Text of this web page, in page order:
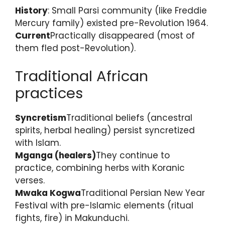
History: Small Parsi community (like Freddie
Mercury family) existed pre-Revolution 1964.
CurrentPractically disappeared (most of
them fled post-Revolution).
Traditional African
practices
SyncretismTraditional beliefs (ancestral
spirits, herbal healing) persist syncretized
with Islam.
Mganga (healers)They continue to
practice, combining herbs with Koranic
verses.
Mwaka KogwaTraditional Persian New Year
Festival with pre-Islamic elements (ritual
fights, fire) in Makunduchi.